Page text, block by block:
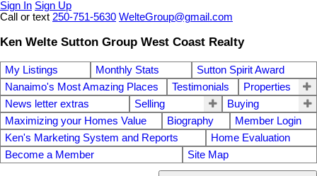
Sign In Sign Up
Call or text 250-751-5630 WelteGroup@gmail.com
Ken Welte Sutton Group West Coast Realty
My Listings Monthly Stats
Sutton Spirit Award
Nanaimo's Most Amazing Places
Testimonials
Properties
News letter extras
Selling
Buying
Maximizing your Homes Value
Biography
Member Login
Ken's Marketing System and Reports
Home Evaluation
Become a Member
Site Map